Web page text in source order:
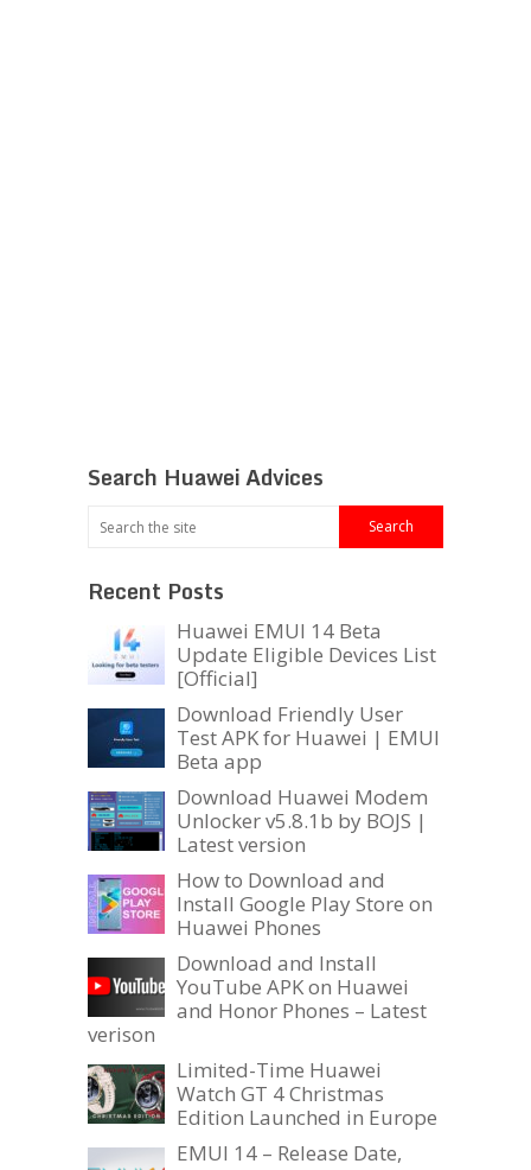
Search Huawei Advices
Recent Posts
Huawei EMUI 14 Beta
Update Eligible Devices List
[Official]
Download Friendly User
Test APK for Huawei | EMUI
Beta app
Download Huawei Modem
Unlocker v5.8.1b by BOJS |
Latest version
How to Download and
Install Google Play Store on
Huawei Phones
Download and Install
YouTube APK on Huawei
and Honor Phones – Latest
verison
Limited-Time Huawei
Watch GT 4 Christmas
Edition Launched in Europe
EMUI 14 – Release Date,